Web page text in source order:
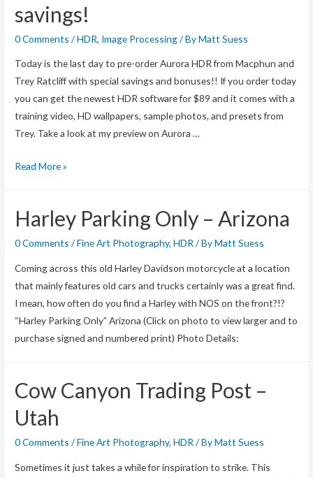
savings!
0 Comments /HDR, Image Processing/ ByMatt Suess
Today is the last day to pre-order Aurora HDR from Macphun and
Trey Ratcliff with special savings and bonuses!! If you order today
you can get the newest HDR software for $89 and it comes with a
training video, HD wallpapers, sample photos, and presets from
Trey. Take a look at my preview on Aurora …
Today
last
pre-
order
Aurora
HDR
with
Read More »
Harley Parking Only – Arizona
0 Comments /Fine Art Photography,HDR / ByMatt Suess
Coming across this old Harley Davidson motorcycle at a location
that mainly features old cars and trucks certainly was a great find.
I mean, how often do you find a Harley with NOS on the front?!?
“Harley Parking Only” Arizona (Click on photo to view larger and to
purchase signed and numbered print) Photo Details:
Cow Canyon Trading Post –
Utah
0 Comments /Fine Art Photography,HDR / ByMatt Suess
Sometimes it just takes a while for inspiration to strike. This